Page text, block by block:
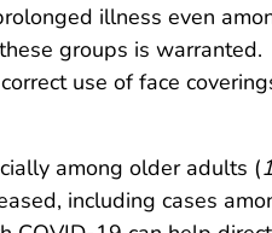
illness even
groups is warranted.
use of face
among older adults (1
including cases